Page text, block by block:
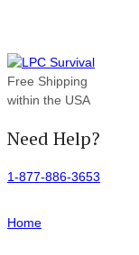
Free Shipping
within the USA
Need Help?
1-877-886-3653
Home